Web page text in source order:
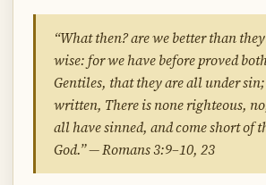
“What then? are we better than
wise: for we have before proved
Gentiles, that they are all under
written, There is none righteous,
all have sinned, and come short of
God.” — Romans 3:9–10, 23